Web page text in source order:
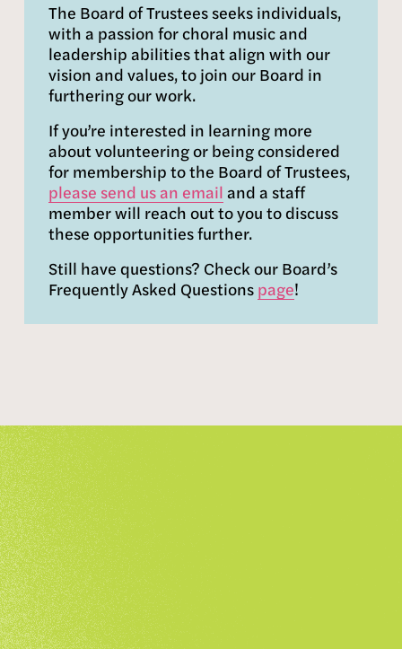
The Board of Trustees seeks individuals,
with a passion for choral music and
leadership abilities that align with our
vision and values, to join our Board in
furthering our work.
If you’re interested in learning more
about volunteering or being considered
please send us an email and a staff
member will reach out to you to discuss
these opportunities further.
Still have questions? Check our Board’s
Frequently Asked Questions page!